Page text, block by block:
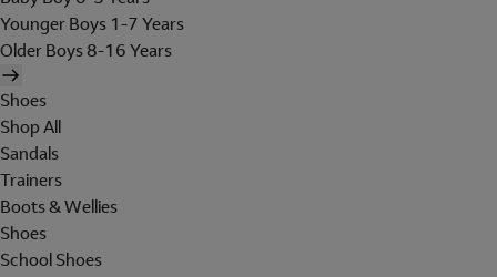
Younger Boys 1-7 Years
Older Boys 8-16 Years
Shoes
Shop All
Sandals
Trainers
Boots & Wellies
Shoes
School Shoes